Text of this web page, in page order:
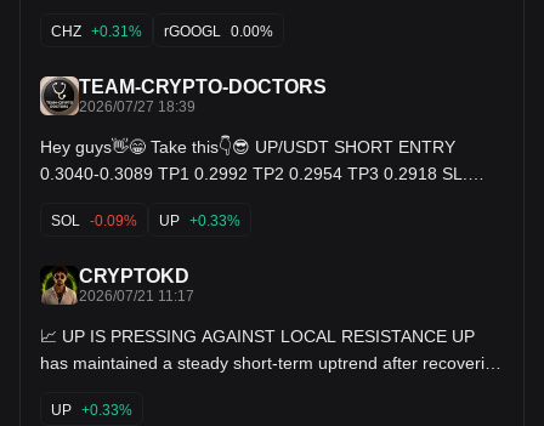
CHZ +0.31% rGOOGL 0.00%
TEAM-CRYPTO-DOCTORS
2026/07/27 18:39
Hey guys👋😁 Take this👇😎 UP/USDT SHORT ENTRY
0.3040-0.3089 TP1 0.2992 TP2 0.2954 TP3 0.2918 SL.
SOL -0.09% UP +0.33%
CRYPTOKD
2026/07/21 11:17
📈 UP IS PRESSING AGAINST LOCAL RESISTANCE UP
has maintained a steady short-term uptrend after recovering
defending higher lows while price gradually pushes toward a
nearby resistance level around 0.3400. The current
UP +0.33%